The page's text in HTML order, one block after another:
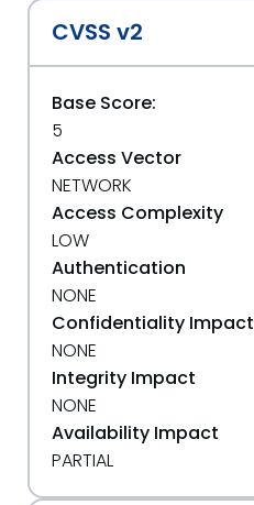
CVSS v2
Base Score:
5
Access Vector
NETWORK
Access Complexity
LOW
Authentication
NONE
Confidentiality Impact
NONE
Integrity Impact
NONE
Availability Impact
PARTIAL